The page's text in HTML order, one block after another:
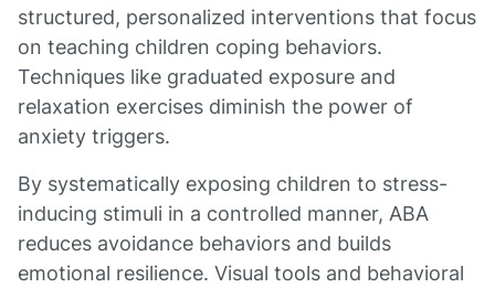
structured, personalized interventions that focus
on teaching children coping behaviors.
Techniques like graduated exposure and
relaxation exercises diminish the power of
anxiety triggers.
By systematically exposing children to stress-
inducing stimuli in a controlled manner, ABA
reduces avoidance behaviors and builds
emotional resilience. Visual tools and behavioral